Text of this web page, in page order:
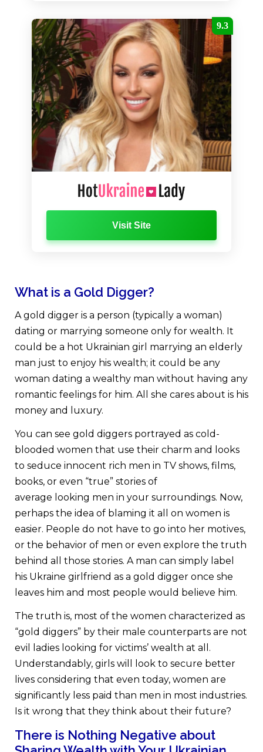
9.3
Visit Site
What is a Gold Digger?
A gold digger is a person (typically a woman)
dating or marrying someone only for wealth. It
could be a hot Ukrainian girl marrying an elderly
man just to enjoy his wealth; it could be any
woman dating a wealthy man without having any
romantic feelings for him. All she cares about is his
money and luxury.
You can see gold diggers portrayed as cold-
blooded women that use their charm and looks
to seduce innocent rich men in TV shows, films,
books, or even “true” stories of
average looking men in your surroundings. Now,
perhaps the idea of blaming it all on women is
easier. People do not have to go into her motives,
or the behavior of men or even explore the truth
behind all those stories. A man can simply label
his Ukraine girlfriend as a gold digger once she
leaves him and most people would believe him.
The truth is, most of the women characterized as
“gold diggers” by their male counterparts are not
evil ladies looking for victims’ wealth at all.
Understandably, girls will look to secure better
lives considering that even today, women are
significantly less paid than men in most industries.
Is it wrong that they think about their future?
There is Nothing Negative about